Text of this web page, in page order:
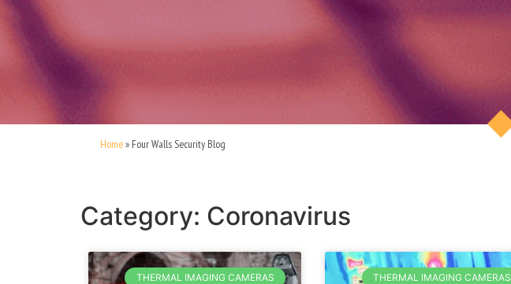
Home» Four Walls Security Blog
Category: Coronavirus
THERMAL IMAGING CAMERAS THERMAL IMAGING CAMERAS